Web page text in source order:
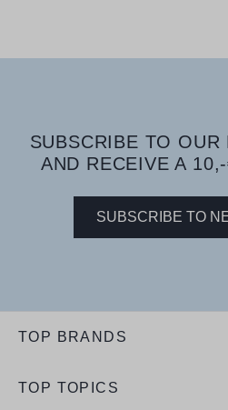
SUBSCRIBE TO OUR
AND RECEIVE A
SUBSCRIBE TO
TOP BRANDS
TOP TOPICS